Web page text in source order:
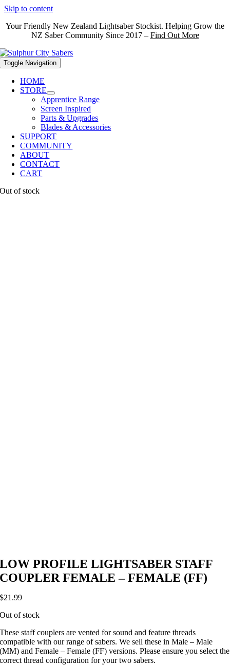
Skip to content
Your Friendly New Zealand Lightsaber Stockist. Helping Grow the
NZ Saber Community Since 2017 – Find Out More
Toggle Navigation
HOME
STORE
Apprentice Range
Screen Inspired
Parts & Upgrades
Blades & Accessories
SUPPORT
COMMUNITY
ABOUT
CONTACT
CART
Out of stock
LOW PROFILE LIGHTSABER STAFF
COUPLER FEMALE – FEMALE (FF)
$21.99
Out of stock
These staff couplers are vented for sound and feature threads
compatible with our range of sabers. We sell these in Male – Male
(MM) and Female – Female (FF) versions. Please ensure you select the
correct thread configuration for your two sabers.